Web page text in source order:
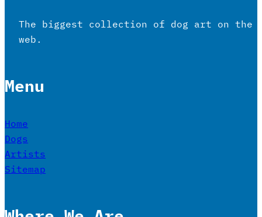
The biggest collection of dog art on the
web.
Menu
Home
Dogs
Artists
Sitemap